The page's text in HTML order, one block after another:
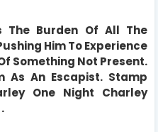
Burden Of All The
Him To Experience
Something Not Present.
As An Escapist. Stamp
One Night Charley